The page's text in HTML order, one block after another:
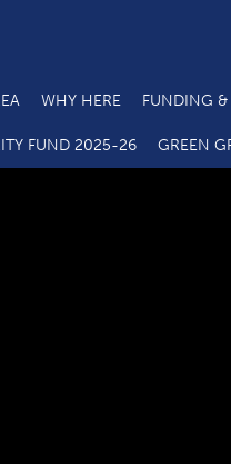
WHY HERE FUNDING &
FUND 2025-26 GREEN